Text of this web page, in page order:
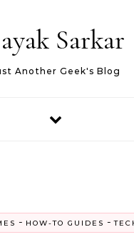
Sarkar
Another Geek's Blog
- HOW-TO GUIDES -